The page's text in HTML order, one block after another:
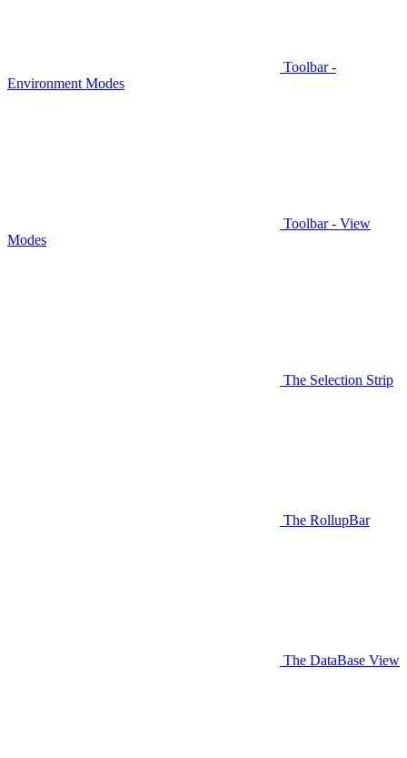
Toolbar -
Environment Modes
Toolbar - View
Modes
The Selection Strip
The RollupBar
The DataBase View